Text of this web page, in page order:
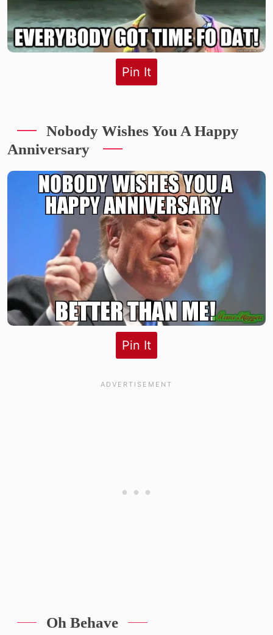
Pin It
Nobody Wishes You A Happy
Anniversary
Pin It
Oh Behave